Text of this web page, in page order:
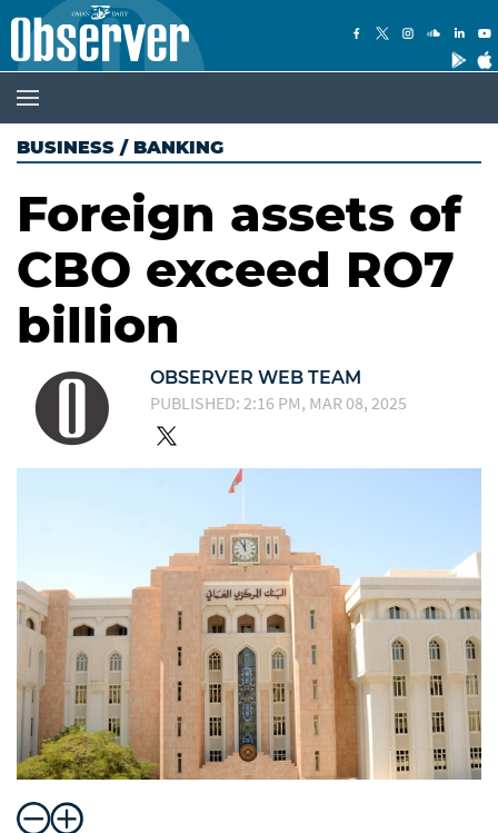
BUSINESS / BANKING
Foreign assets of
CBO exceed RO7
billion
OBSERVER WEB TEAM
PUBLISHED: 2:16 PM, MAR 08, 2025